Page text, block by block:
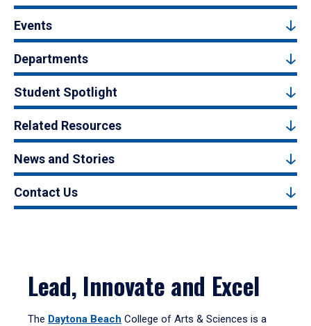
Events
Departments
Student Spotlight
Related Resources
News and Stories
Contact Us
Lead, Innovate and Excel
The Daytona Beach College of Arts & Sciences is a